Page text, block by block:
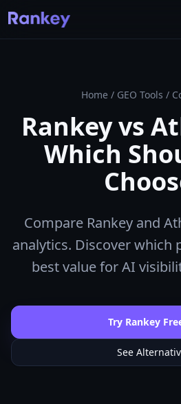
Home / GEO Tools /
Rankey vs
Which
Compare Rankey and
analytics. Discover
best value for AI
Try Rankey
See